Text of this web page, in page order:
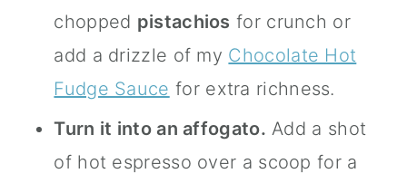
chopped pistachios for crunch or
add a drizzle of my Chocolate Hot
Fudge Sauce for extra richness.
Turn it into an affogato. Add a shot
of hot espresso over a scoop for a